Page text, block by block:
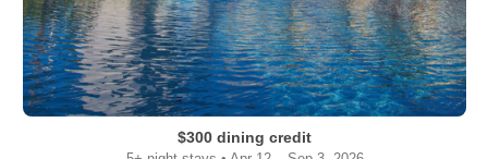
$300 dining credit